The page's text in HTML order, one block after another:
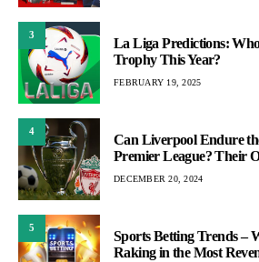
3
La Liga Predictions:
Trophy This Year?
FEBRUARY 19, 2025
4
Can Liverpool Endure
Premier League? Their
DECEMBER 20, 2024
5
Sports Betting Trends –
Raking in the Most